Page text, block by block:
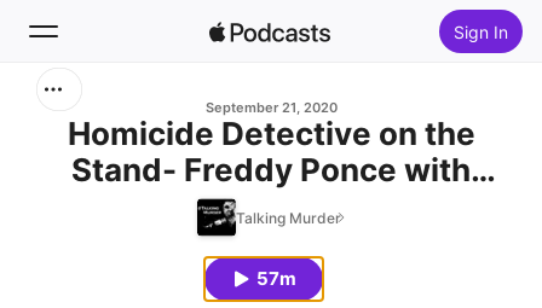
Sign In
Home
September 21, 2020
Homicide Detective on the
Stand- Freddy Ponce with
Judge "IZZY" Reyes
Talking Murder
57m